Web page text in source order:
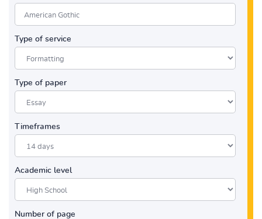
Type of service
Type of paper
Timeframes
Academic level
Number of page